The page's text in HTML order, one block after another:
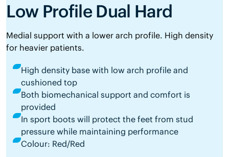
Low Profile Dual Hard
Medial support with a lower arch profile. High density
for heavier patients.
High density base with low arch profile and
cushioned top
Both biomechanical support and comfort is
provided
In sport boots will protect the feet from stud
pressure while maintaining performance
Colour: Red/Red